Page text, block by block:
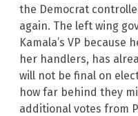
the Democrat
again. The left wing
Kamala’s VP because
her handlers, has
will not be final on
how far behind they
additional votes from